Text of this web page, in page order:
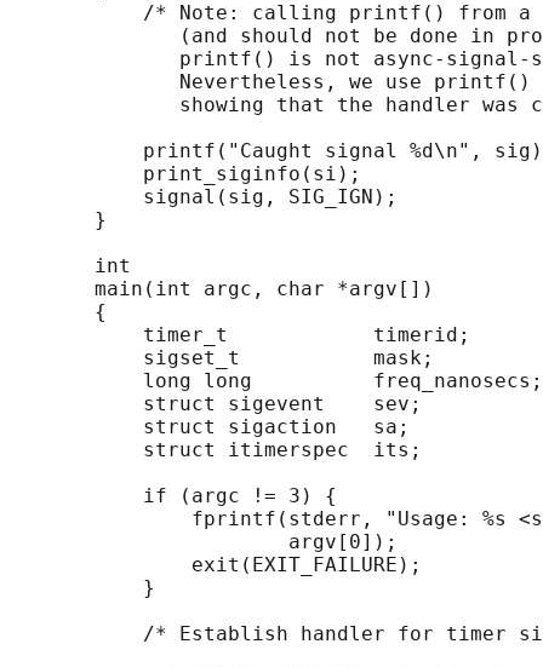
/* Note: calling printf() from a
(and should not be done in
printf() is not async-signal-
Nevertheless, we use printf()
showing that the handler was
printf("Caught signal %d\n",
           print_siginfo(si);
           signal(sig, SIG_IGN);
       }
       int
       main(int argc, char *argv[])
       {
           timer_t            timerid;
           sigset_t           mask;
           long long          freq_nanosecs;
           struct sigevent    sev;
           struct sigaction   sa;
           struct itimerspec  its;
           if (argc != 3) {
fprintf(stderr, "Usage: %s
                       argv[0]);
               exit(EXIT_FAILURE);
           }
/* Establish handler for timer